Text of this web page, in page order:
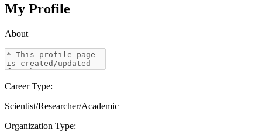
My Profile
About
Career Type:
Scientist/Researcher/Academic
Organization Type: